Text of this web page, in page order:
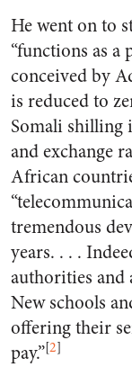
He went on to
“functions as a
conceived by
is reduced to
Somali shilling
and exchange
African
tremendous
years. . . .
authorities and
New schools
offering their
pay.”[2]